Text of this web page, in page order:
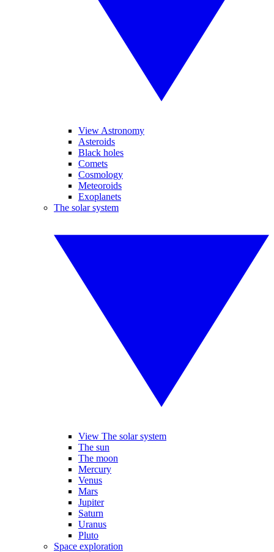
View Astronomy
Asteroids
Black holes
Comets
Cosmology
Meteoroids
Exoplanets
The solar system
View The solar system
The sun
The moon
Mercury
Venus
Mars
Jupiter
Saturn
Uranus
Pluto
Space exploration